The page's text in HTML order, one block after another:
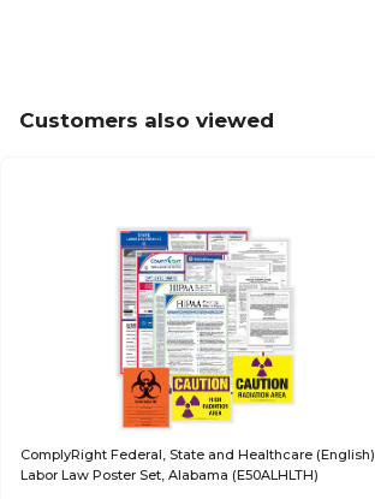
Customers also viewed
ComplyRight Federal, State and Healthcare (English)
Labor Law Poster Set, Alabama (E50ALHLTH)